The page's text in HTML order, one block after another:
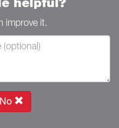
improve it.
No